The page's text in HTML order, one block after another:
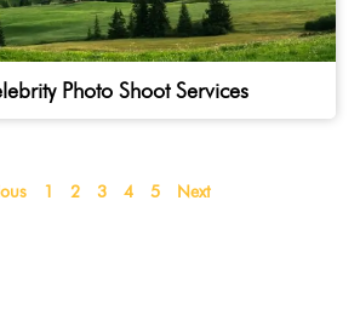
Photo Shoot Services
1 2 3 4 5 Next